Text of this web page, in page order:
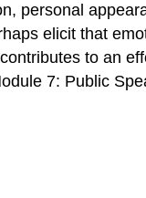
personal
elicit that
to an
7: Public